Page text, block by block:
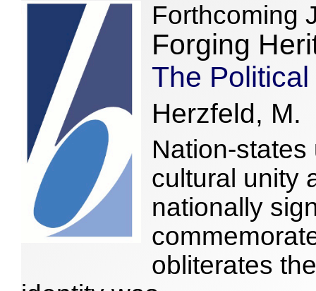
Forthcoming
Forging
The
Herzfeld, M.
Nation-
cultural unity
nationally
obliterates